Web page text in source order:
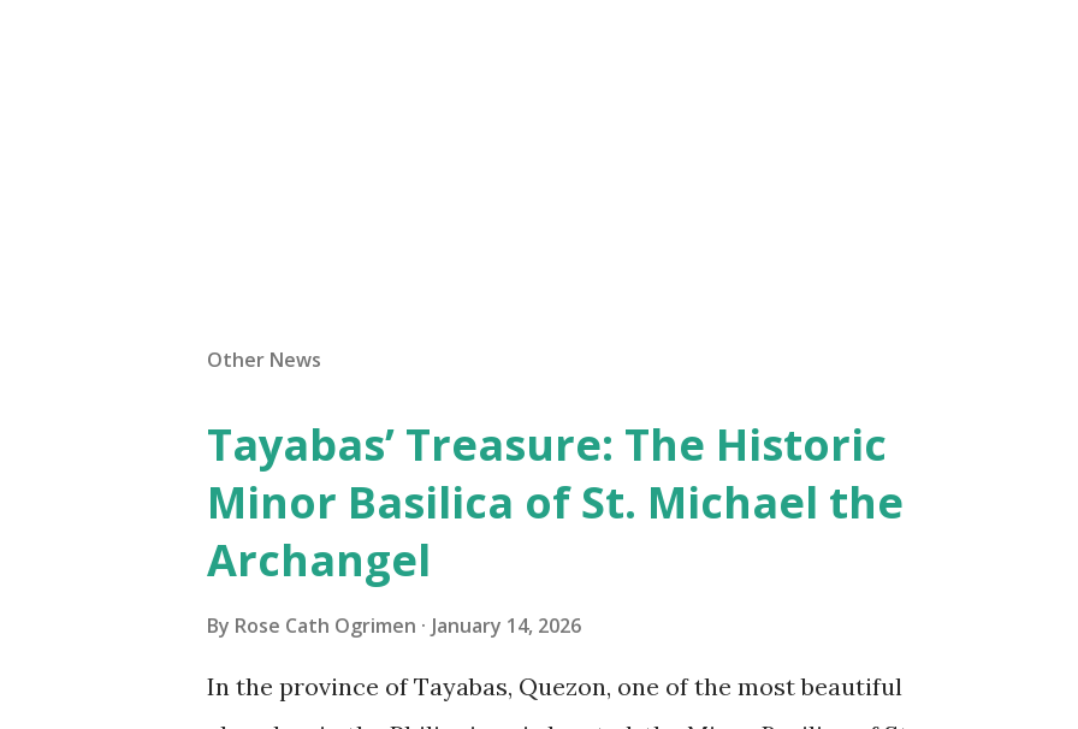
Other News
Tayabas’ Treasure: The Historic
Minor Basilica of St. Michael the
Archangel
By Rose Cath Ogrimen January 14, 2026
In the province of Tayabas, Quezon, one of the most beautiful